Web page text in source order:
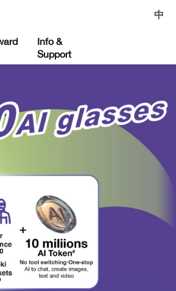
中
Info &
Support